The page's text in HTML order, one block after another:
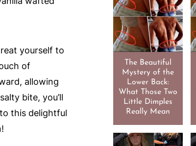
yourself to
of
allowing
bite, you’ll
this delightful
The Beautiful
Mystery of the
Lower Back:
What Those Two
Little Dimples
Really Mean